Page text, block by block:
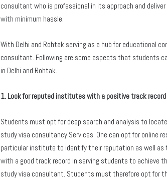
consultant who is professional in its approach and
with minimum hassle.
With Delhi and Rohtak serving as a hub for educational
consultant. Following are some aspects that students
in Delhi and Rohtak.
1. Look for reputed institutes with a positive track record
Students must opt for deep search and analysis to
study visa consultancy Services. One can opt for online
particular institute to identify their reputation as well as
with a good track record in serving students to achieve
study visa consultant. Students must therefore opt for